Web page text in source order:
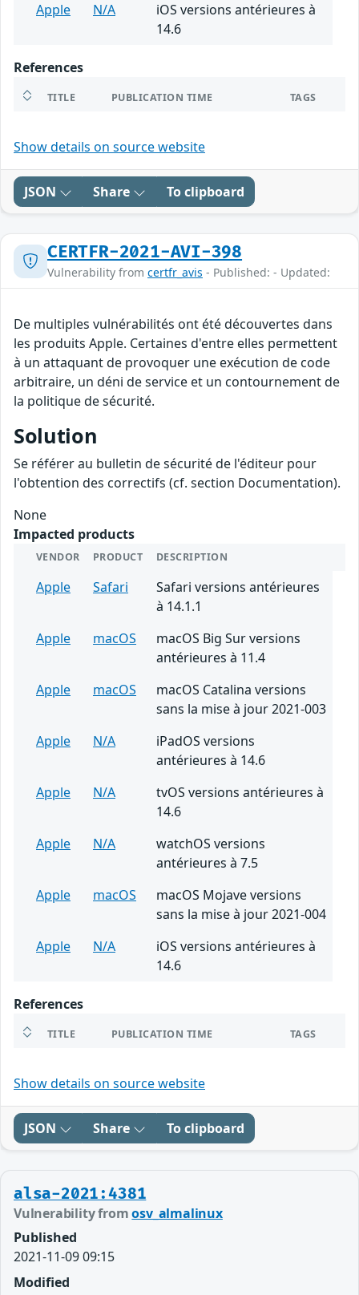
Apple
N/A
iOS versions antérieures à
14.6
References
TITLE PUBLICATION TIME TAGS
Show details on source website
JSON Share To clipboard
CERTFR-2021-AVI-398
Vulnerability from certfr_avis - Published: - Updated:
De multiples vulnérabilités ont été découvertes dans
les produits Apple. Certaines d'entre elles permettent
à un attaquant de provoquer une exécution de code
arbitraire, un déni de service et un contournement de
la politique de sécurité.
Solution
Se référer au bulletin de sécurité de l'éditeur pour
l'obtention des correctifs (cf. section Documentation).
None
Impacted products
VENDOR PRODUCT DESCRIPTION
Apple Safari
Safari versions antérieures
à 14.1.1
Apple
macOS
macOS Big Sur versions
antérieures à 11.4
Apple
macOS
macOS Catalina versions
sans la mise à jour 2021-003
Apple
N/A
iPadOS versions
antérieures à 14.6
Apple
N/A
tvOS versions antérieures à
14.6
Apple
N/A
watchOS versions
antérieures à 7.5
Apple
macOS
macOS Mojave versions
sans la mise à jour 2021-004
Apple
N/A
iOS versions antérieures à
14.6
References
TITLE PUBLICATION TIME TAGS
Show details on source website
JSON Share To clipboard
alsa-2021:4381
Vulnerability fromosv_almalinux
Published
2021-11-09 09:15
Modified